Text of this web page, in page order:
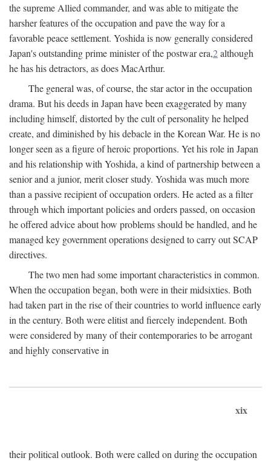
the supreme Allied commander, and was able to mitigate the
harsher features of the occupation and pave the way for a
favorable peace settlement. Yoshida is now generally considered
Japan's outstanding prime minister of the postwar era,2although
he has his detractors, as does MacArthur.
The general was, of course, the star actor in the occupation
drama. But his deeds in Japan have been exaggerated by many
including himself, distorted by the cult of personality he helped
create, and diminished by his debacle in the Korean War. He is no
longer seen as a figure of heroic proportions. Yet his role in Japan
and his relationship with Yoshida, a kind of partnership between a
senior and a junior, merit closer study. Yoshida was much more
than a passive recipient of occupation orders. He acted as a filter
through which important policies and orders passed, on occasion
he offered advice about how problems should be handled, and he
managed key government operations designed to carry out SCAP
directives.
The two men had some important characteristics in common.
When the occupation began, both were in their midsixties. Both
had taken part in the rise of their countries to world influence early
in the century. Both were elitist and fiercely independent. Both
were considered by many of their contemporaries to be arrogant
and highly conservative in
xix
their political outlook. Both were called on during the occupation